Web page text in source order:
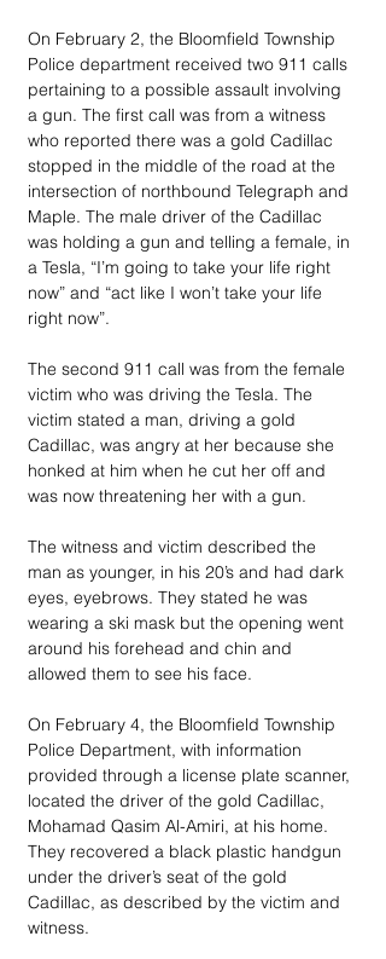
On February 2, the Bloomfield Township
Police department received two 911 calls
pertaining to a possible assault involving
a gun. The first call was from a witness
who reported there was a gold Cadillac
stopped in the middle of the road at the
intersection of northbound Telegraph and
Maple. The male driver of the Cadillac
was holding a gun and telling a female, in
a Tesla, “I’m going to take your life right
now” and “act like I won’t take your life
right now”.
The second 911 call was from the female
victim who was driving the Tesla. The
victim stated a man, driving a gold
Cadillac, was angry at her because she
honked at him when he cut her off and
was now threatening her with a gun.
The witness and victim described the
man as younger, in his 20’s and had dark
eyes, eyebrows. They stated he was
wearing a ski mask but the opening went
around his forehead and chin and
allowed them to see his face.
On February 4, the Bloomfield Township
Police Department, with information
provided through a license plate scanner,
located the driver of the gold Cadillac,
Mohamad Qasim Al-Amiri, at his home.
They recovered a black plastic handgun
under the driver’s seat of the gold
Cadillac, as described by the victim and
witness.